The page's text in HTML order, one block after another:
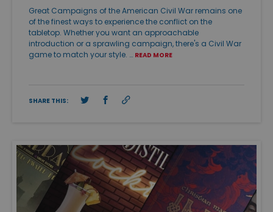
Great Campaigns of the American Civil War remains one
of the finest ways to experience the conflict on the
tabletop. Whether you want an approachable
introduction or a sprawling campaign, there's a Civil War
game to match your style. … READ MORE
SHARE THIS: